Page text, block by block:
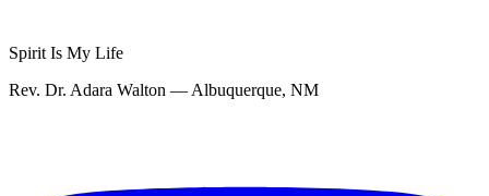
Spirit Is My Life
Rev. Dr. Adara Walton — Albuquerque, NM